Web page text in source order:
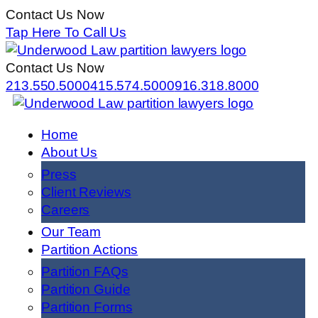
Contact Us Now
Tap Here To Call Us
Contact Us Now
213.550.5000415.574.5000916.318.8000
Home
About Us
Press
Client Reviews
Careers
Our Team
Partition Actions
Partition FAQs
Partition Guide
Partition Forms